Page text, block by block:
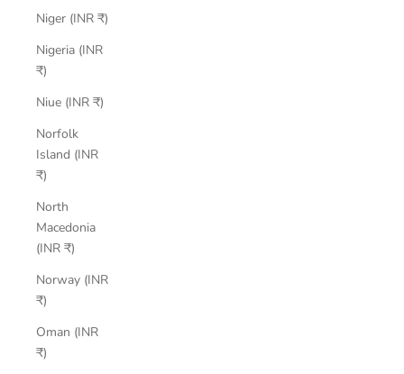
Niger (INR ₹)
Nigeria (INR
₹)
Niue (INR ₹)
Norfolk
Island (INR
₹)
North
Macedonia
(INR ₹)
Norway (INR
₹)
Oman (INR
₹)